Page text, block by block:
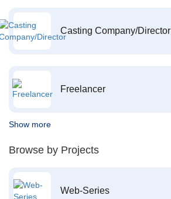
Casting Company/Director
Freelancer
Show more
Browse by Projects
Web-Series